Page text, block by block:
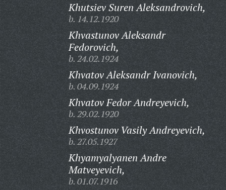
Khutsiev Suren Aleksandrovich,
b. 14.12.1920
Khvastunov Aleksandr
Fedorovich,
b. 24.02.1924
Khvatov Aleksandr Ivanovich,
b. 04.09.1924
Khvatov Fedor Andreyevich,
b. 29.02.1920
Khvostunov Vasily Andreyevich,
b. 27.05.1927
Khyamyalyanen Andre
Matveyevich,
b. 01.07.1916